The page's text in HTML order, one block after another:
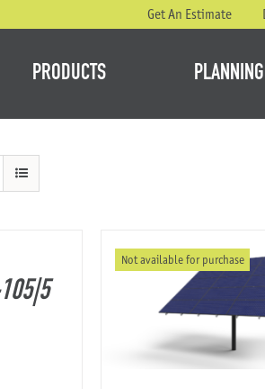
Get An Estimate
PRODUCTS PLANNING
Not available for purchase